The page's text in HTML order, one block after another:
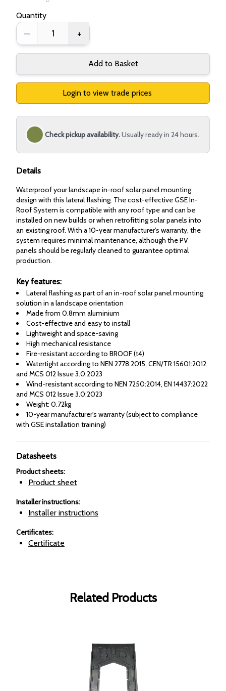
Quantity
– +
Add to Basket
Login to view trade prices
Check pickup availability.Usually ready in 24 hours.
Details
Waterproof your landscape in-roof solar panel mounting
design with this lateral flashing. The cost-effective GSE In-
Roof System is compatible with any roof type and can be
installed on new builds or when retrofitting solar panels into
an existing roof. With a 10-year manufacturer's warranty, the
system requires minimal maintenance, although the PV
panels should be regularly cleaned to guarantee optimal
production.
Key features:
Lateral flashing as part of an in-roof solar panel mounting
solution in a landscape orientation
Made from 0.8mm aluminium
Cost-effective and easy to install
Lightweight and space-saving
High mechanical resistance
Fire-resistant according to BROOF (t4)
Watertight according to NEN 2778:2015, CEN/TR 15601:2012
and MCS 012 Issue 3.0:2023
Wind-resistant according to NEN 7250:2014, EN 14437:2022
and MCS 012 Issue 3.0:2023
Weight: 0.72kg
10-year manufacturer's warranty (subject to compliance
with GSE installation training)
Datasheets
Product sheets:
Product sheet
Installer instructions:
Installer instructions
Certificates:
Certificate
Related Products